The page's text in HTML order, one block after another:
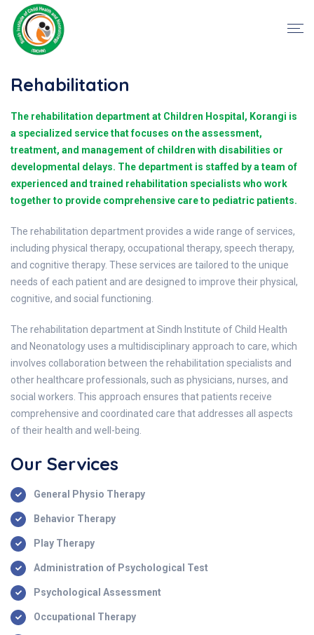
Rehabilitation
The rehabilitation department at Children Hospital, Korangi is
a specialized service that focuses on the assessment,
treatment, and management of children with disabilities or
developmental delays. The department is staffed by a team of
experienced and trained rehabilitation specialists who work
together to provide comprehensive care to pediatric patients.
The rehabilitation department provides a wide range of services,
including physical therapy, occupational therapy, speech therapy,
and cognitive therapy. These services are tailored to the unique
needs of each patient and are designed to improve their physical,
cognitive, and social functioning.
The rehabilitation department at Sindh Institute of Child Health
and Neonatology uses a multidisciplinary approach to care, which
involves collaboration between the rehabilitation specialists and
other healthcare professionals, such as physicians, nurses, and
social workers. This approach ensures that patients receive
comprehensive and coordinated care that addresses all aspects
of their health and well-being.
Our Services
General Physio Therapy
Behavior Therapy
Play Therapy
Administration of Psychological Test
Psychological Assessment
Occupational Therapy